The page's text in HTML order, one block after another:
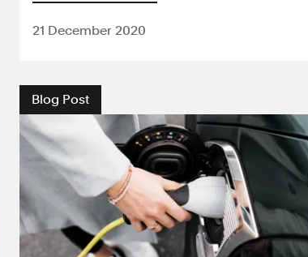
21 December 2020
Blog Post